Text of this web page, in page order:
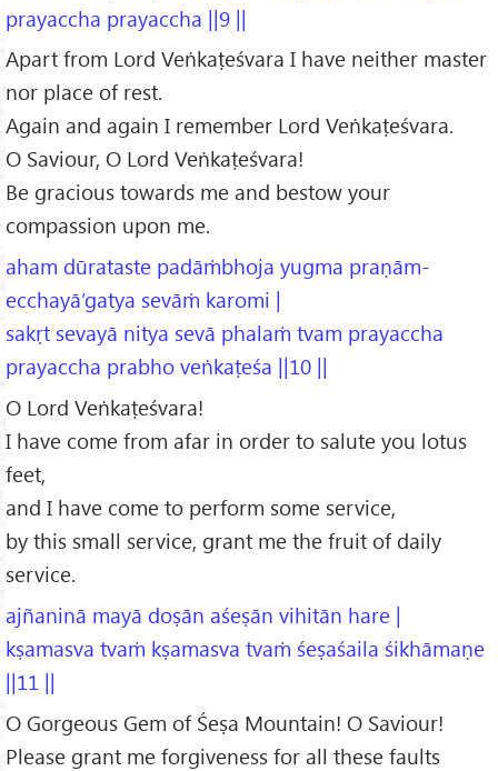
prayaccha prayaccha ||9 ||
Apart from Lord Veṅkaṭeśvara I have neither master
nor place of rest.
Again and again I remember Lord Veṅkaṭeśvara.
O Saviour, O Lord Veṅkaṭeśvara!
Be gracious towards me and bestow your
compassion upon me.
aham dūrataste padāṁbhoja yugma praṇām-
ecchayā’gatya sevāṁ karomi |
sakṛt sevayā nitya sevā phalaṁ tvam prayaccha
prayaccha prabho veṅkaṭeśa ||10 ||
O Lord Veṅkaṭeśvara!
I have come from afar in order to salute you lotus
feet,
and I have come to perform some service,
by this small service, grant me the fruit of daily
service.
ajñaninā mayā doṣān aśeṣān vihitān hare |
kṣamasva tvaṁ kṣamasva tvaṁ śeṣaśaila śikhāmaṇe
||11 ||
O Gorgeous Gem of Śeṣa Mountain! O Saviour!
Please grant me forgiveness for all these faults